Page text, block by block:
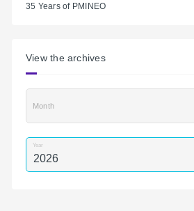
35 Years of PMINEO
View the archives
Month
Year